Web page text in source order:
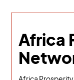
Africa